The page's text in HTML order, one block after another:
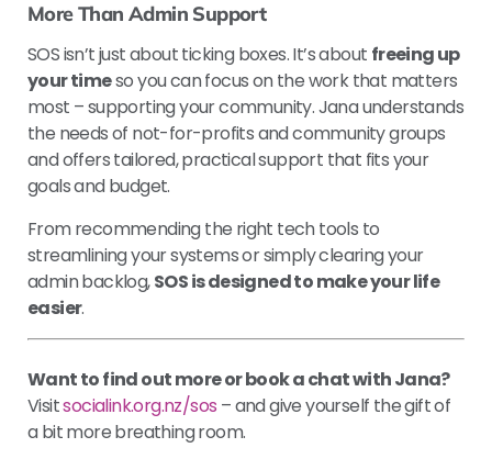
More Than Admin Support
SOS isn’t just about ticking boxes. It’s about freeing up
your timeso you can focus on the work that matters
most – supporting your community. Jana understands
the needs of not-for-profits and community groups
and offers tailored, practical support that fits your
goals and budget.
From recommending the right tech tools to
streamlining your systems or simply clearing your
admin backlog,SOS is designed to make your life
easier.
Want to find out more or book a chat with Jana?
Visitsocialink.org.nz/sos – and give yourself the gift of
a bit more breathing room.